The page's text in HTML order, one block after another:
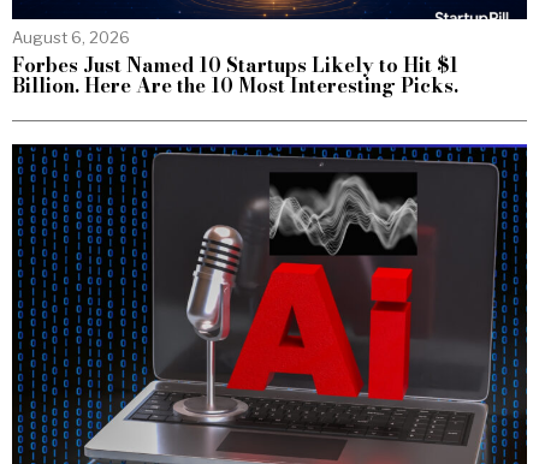
August 6, 2026
Forbes Just Named 10 Startups Likely to Hit $1
Billion. Here Are the 10 Most Interesting Picks.